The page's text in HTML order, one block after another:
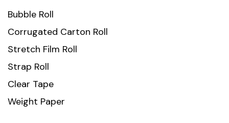
Bubble Roll
Corrugated Carton Roll
Stretch Film Roll
Strap Roll
Clear Tape
Weight Paper